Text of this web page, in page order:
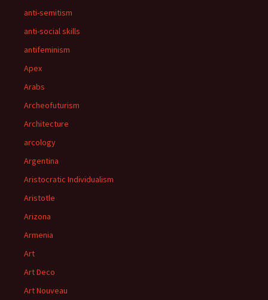
anti-semitism
anti-social skills
antifeminism
Apex
Arabs
Archeofuturism
Architecture
arcology
Argentina
Aristocratic Individualism
Aristotle
Arizona
Armenia
Art
Art Deco
Art Nouveau